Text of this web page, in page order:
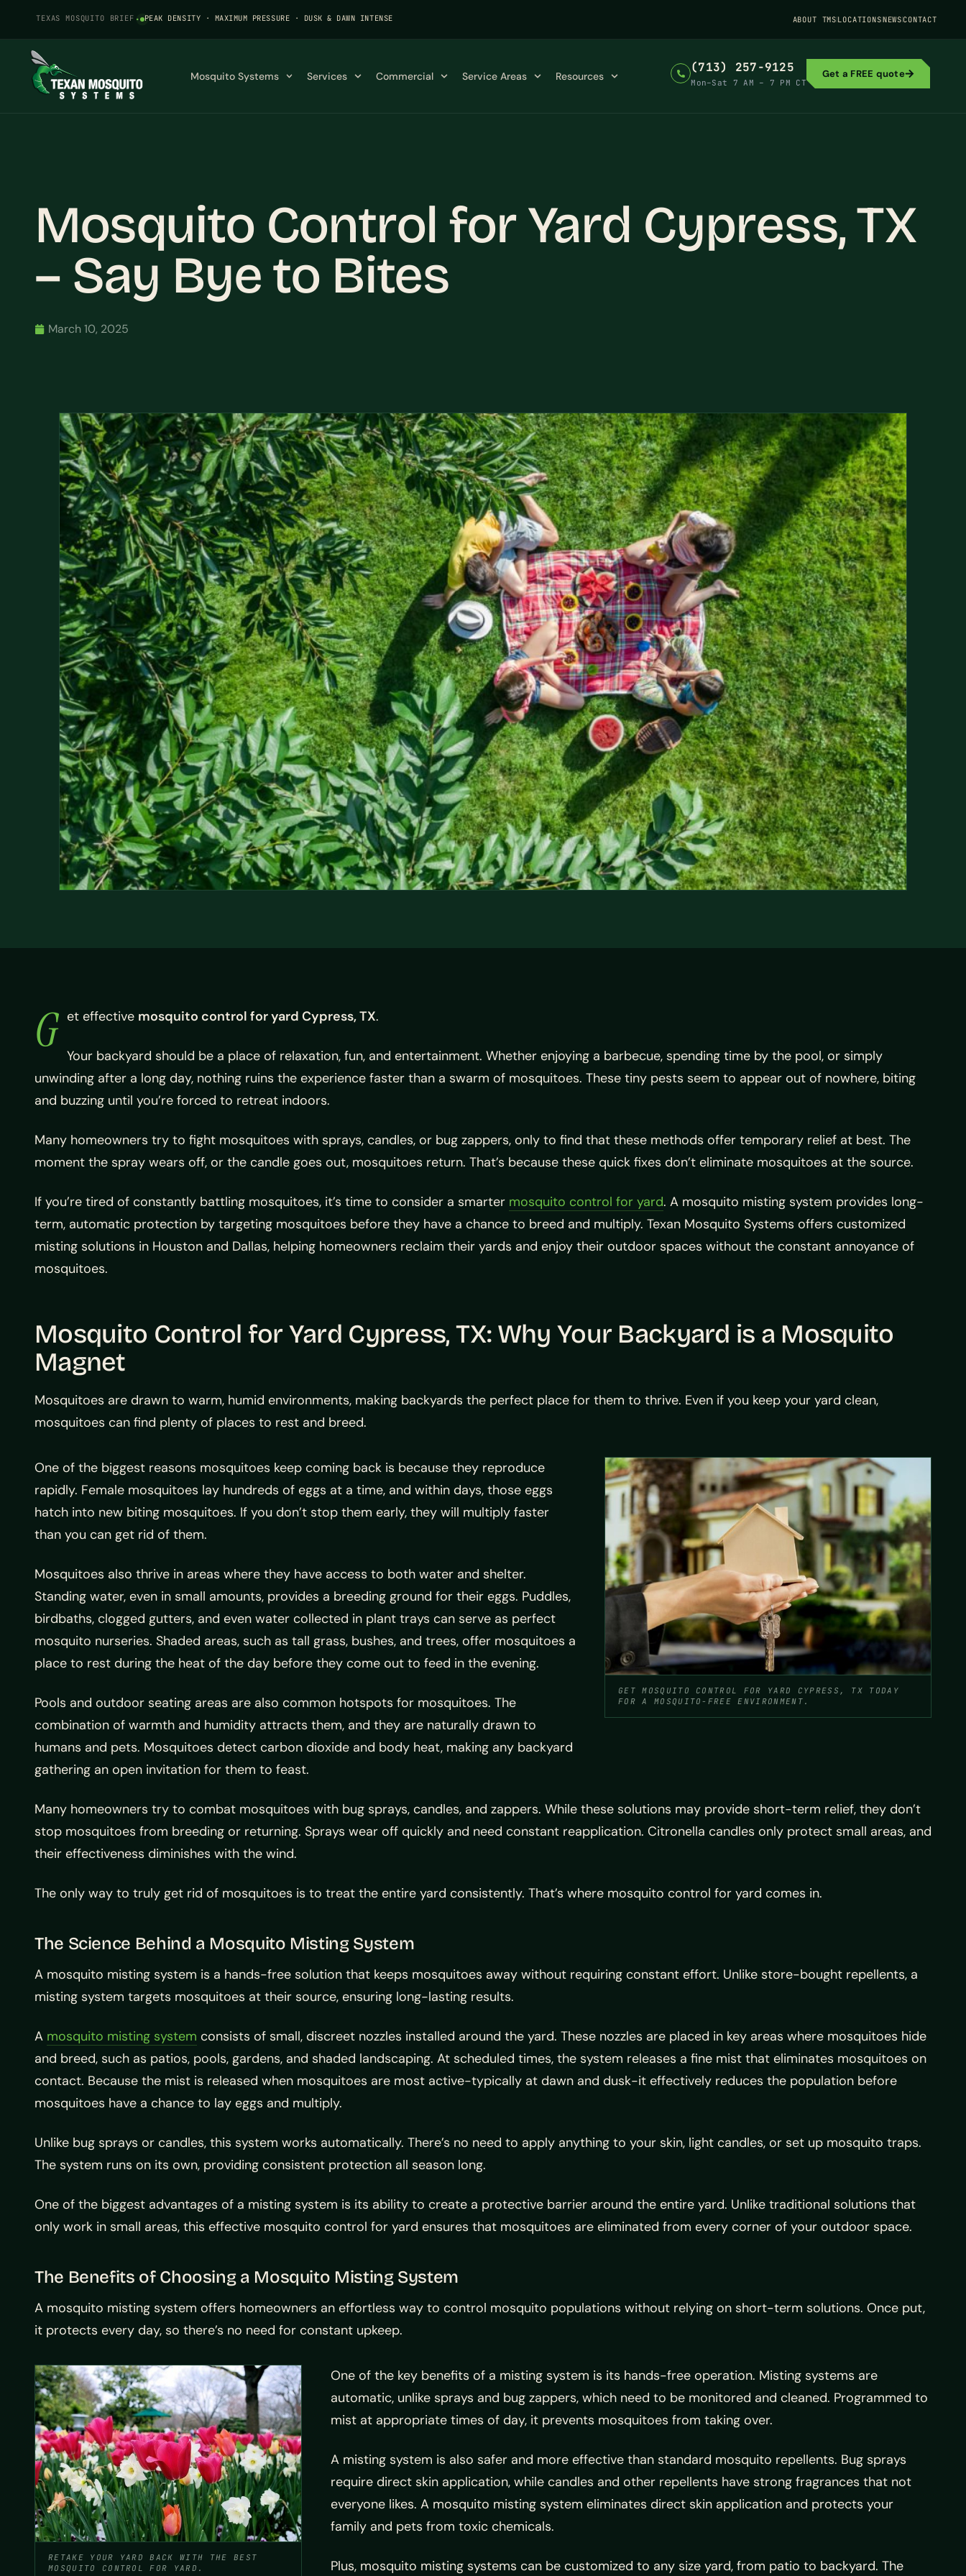
TEXAS MOSQUITO BRIEF · PEAK DENSITY · MAXIMUM PRESSURE · DUSK & DAWN INTENSE ABOUT TMSLOCATIONSNEWSCONTACT
Mosquito Systems Services Commercial Service Areas Resources
(713) 257-9125
Mon–Sat 7 AM – 7 PM CT
Get a FREE quote
Mosquito Control for Yard Cypress, TX
– Say Bye to Bites
March 10, 2025
G et effective mosquito control for yard Cypress, TX.
Your backyard should be a place of relaxation, fun, and entertainment. Whether enjoying a barbecue, spending time by the pool, or simply
unwinding after a long day, nothing ruins the experience faster than a swarm of mosquitoes. These tiny pests seem to appear out of nowhere, biting
and buzzing until you’re forced to retreat indoors.
Many homeowners try to fight mosquitoes with sprays, candles, or bug zappers, only to find that these methods offer temporary relief at best. The
moment the spray wears off, or the candle goes out, mosquitoes return. That’s because these quick fixes don’t eliminate mosquitoes at the source.
If you’re tired of constantly battling mosquitoes, it’s time to consider a smarter mosquito control for yard. A mosquito misting system provides long-
term, automatic protection by targeting mosquitoes before they have a chance to breed and multiply. Texan Mosquito Systems offers customized
misting solutions in Houston and Dallas, helping homeowners reclaim their yards and enjoy their outdoor spaces without the constant annoyance of
mosquitoes.
Mosquito Control for Yard Cypress, TX: Why Your Backyard is a Mosquito
Magnet
Mosquitoes are drawn to warm, humid environments, making backyards the perfect place for them to thrive. Even if you keep your yard clean,
mosquitoes can find plenty of places to rest and breed.
GET MOSQUITO CONTROL FOR YARD CYPRESS, TX TODAY
FOR A MOSQUITO-FREE ENVIRONMENT.
One of the biggest reasons mosquitoes keep coming back is because they reproduce
rapidly. Female mosquitoes lay hundreds of eggs at a time, and within days, those eggs
hatch into new biting mosquitoes. If you don’t stop them early, they will multiply faster
than you can get rid of them.
Mosquitoes also thrive in areas where they have access to both water and shelter.
Standing water, even in small amounts, provides a breeding ground for their eggs. Puddles,
birdbaths, clogged gutters, and even water collected in plant trays can serve as perfect
mosquito nurseries. Shaded areas, such as tall grass, bushes, and trees, offer mosquitoes a
place to rest during the heat of the day before they come out to feed in the evening.
Pools and outdoor seating areas are also common hotspots for mosquitoes. The
combination of warmth and humidity attracts them, and they are naturally drawn to
humans and pets. Mosquitoes detect carbon dioxide and body heat, making any backyard
gathering an open invitation for them to feast.
Many homeowners try to combat mosquitoes with bug sprays, candles, and zappers. While these solutions may provide short-term relief, they don’t
stop mosquitoes from breeding or returning. Sprays wear off quickly and need constant reapplication. Citronella candles only protect small areas, and
their effectiveness diminishes with the wind.
The only way to truly get rid of mosquitoes is to treat the entire yard consistently. That’s where mosquito control for yard comes in.
The Science Behind a Mosquito Misting System
A mosquito misting system is a hands-free solution that keeps mosquitoes away without requiring constant effort. Unlike store-bought repellents, a
misting system targets mosquitoes at their source, ensuring long-lasting results.
A mosquito misting system consists of small, discreet nozzles installed around the yard. These nozzles are placed in key areas where mosquitoes hide
and breed, such as patios, pools, gardens, and shaded landscaping. At scheduled times, the system releases a fine mist that eliminates mosquitoes on
contact. Because the mist is released when mosquitoes are most active-typically at dawn and dusk-it effectively reduces the population before
mosquitoes have a chance to lay eggs and multiply.
Unlike bug sprays or candles, this system works automatically. There’s no need to apply anything to your skin, light candles, or set up mosquito traps.
The system runs on its own, providing consistent protection all season long.
One of the biggest advantages of a misting system is its ability to create a protective barrier around the entire yard. Unlike traditional solutions that
only work in small areas, this effective mosquito control for yard ensures that mosquitoes are eliminated from every corner of your outdoor space.
The Benefits of Choosing a Mosquito Misting System
A mosquito misting system offers homeowners an effortless way to control mosquito populations without relying on short-term solutions. Once put,
it protects every day, so there’s no need for constant upkeep.
RETAKE YOUR YARD BACK WITH THE BEST
MOSQUITO CONTROL FOR YARD.
One of the key benefits of a misting system is its hands-free operation. Misting systems are
automatic, unlike sprays and bug zappers, which need to be monitored and cleaned. Programmed to
mist at appropriate times of day, it prevents mosquitoes from taking over.
A misting system is also safer and more effective than standard mosquito repellents. Bug sprays
require direct skin application, while candles and other repellents have strong fragrances that not
everyone likes. A mosquito misting system eliminates direct skin application and protects your
family and pets from toxic chemicals.
Plus, mosquito misting systems can be customized to any size yard, from patio to backyard. The